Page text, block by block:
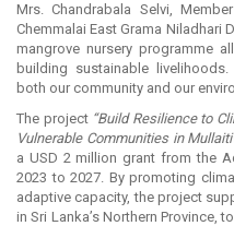
Mrs. Chandrabala Selvi,
Chemmalai East Grama Niladhari
mangrove nursery programme
building sustainable
both our community and our
The project “Build Resilience to
Vulnerable Communities in
a USD 2 million grant from the
2023 to 2027. By promoting
adaptive capacity, the project
in Sri Lanka’s Northern Province,